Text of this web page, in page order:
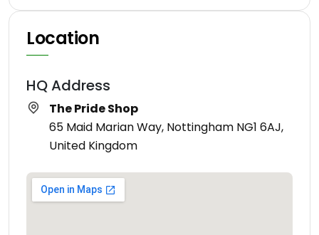
Location
HQ Address
The Pride Shop
65 Maid Marian Way, Nottingham NG1 6AJ,
United Kingdom